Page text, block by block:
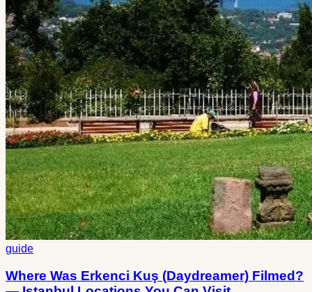
guide
Where Was Erkenci Kuş (Daydreamer) Filmed?